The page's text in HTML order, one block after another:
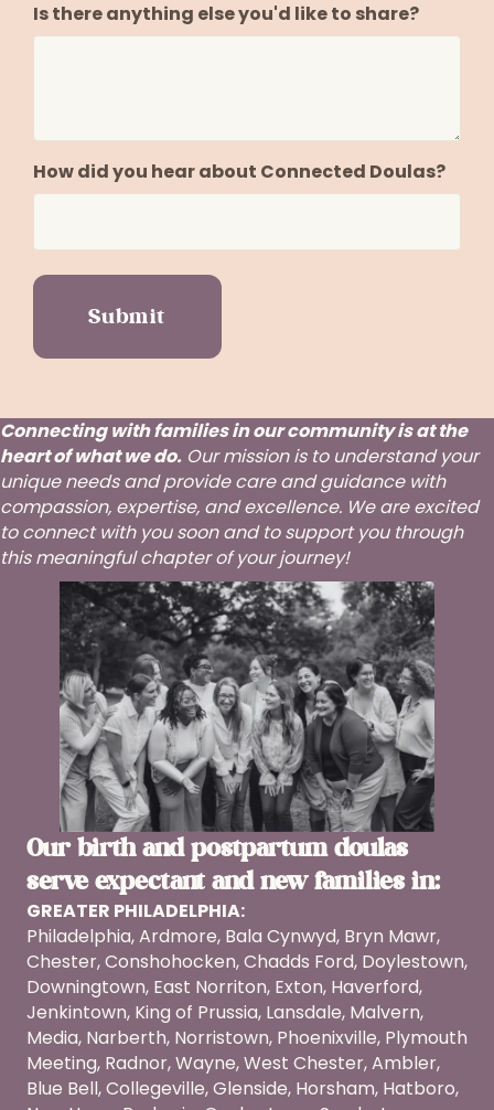
Is there anything else you'd like to share?
How did you hear about Connected Doulas?
Connecting with families in our community is at the
heart of what we do. Our mission is to understand your
unique needs and provide care and guidance with
compassion, expertise, and excellence. We are excited
to connect with you soon and to support you through
this meaningful chapter of your journey!
Our birth and postpartum doulas
serve expectant and new families in:
GREATER PHILADELPHIA:
Philadelphia, Ardmore, Bala Cynwyd, Bryn Mawr,
Chester, Conshohocken, Chadds Ford, Doylestown,
Downingtown, East Norriton, Exton, Haverford,
Jenkintown, King of Prussia, Lansdale, Malvern,
Media, Narberth, Norristown, Phoenixville, Plymouth
Meeting, Radnor, Wayne, West Chester, Ambler,
Blue Bell, Collegeville, Glenside, Horsham, Hatboro,